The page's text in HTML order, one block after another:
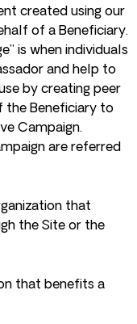
created using our
of a Beneficiary.
is when individuals
and help to
by creating peer
the Beneficiary to
Campaign.
are referred
that
the Site or the
that benefits a